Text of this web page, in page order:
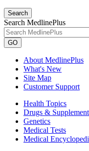
Search
Search MedlinePlus
GO
About MedlinePlus
What's New
Site Map
Customer Support
Health Topics
Drugs &
Genetics
Medical Tests
Medical